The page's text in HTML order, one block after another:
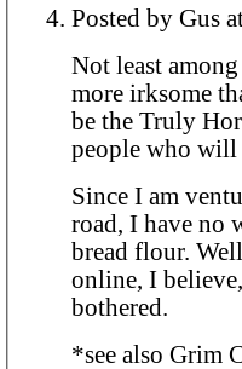
Not least
more irksome
be the Truly
people who will
Since I am
road, I have no
bread flour. Well, I could buy it in positively silly amounts
online, I
bothered.
*see also Grim